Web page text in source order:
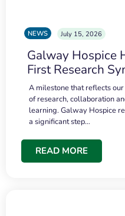
NEWS July 15, 2026
Galway Hospice
First Research
A milestone that reflects
of research, collaboration
learning. Galway Hospice
a significant step…
READ MORE